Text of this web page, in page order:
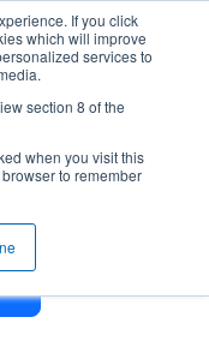
If you click
which will improve
services to
section 8 of the
when you visit this
to remember
of the